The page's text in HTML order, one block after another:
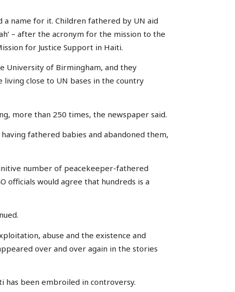
name for it. Children fathered by UN aid
– after the acronym for the mission to the
for Justice Support in Haiti.
University of Birmingham, and they
close to UN bases in the country
more than 250 times, the newspaper said.
fathered babies and abandoned them,
number of peacekeeper-fathered
officials would agree that hundreds is a
abuse and the existence and
over and over again in the stories
has been embroiled in controversy.